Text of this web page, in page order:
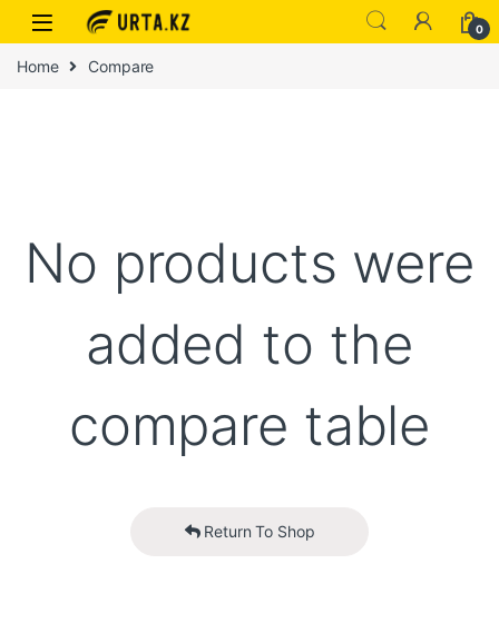
0
Home Compare
No products were
added to the
compare table
Return To Shop